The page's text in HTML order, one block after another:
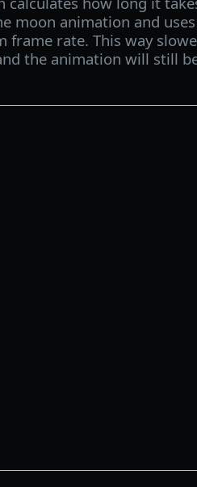
moon animation and
frame rate. This way
the animation will still